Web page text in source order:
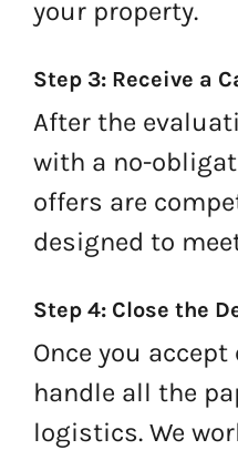
your property.
Step 3: Receive a
After the
with a no-
offers are
designed to
Step 4: Close the
Once you
handle all the
logistics. We